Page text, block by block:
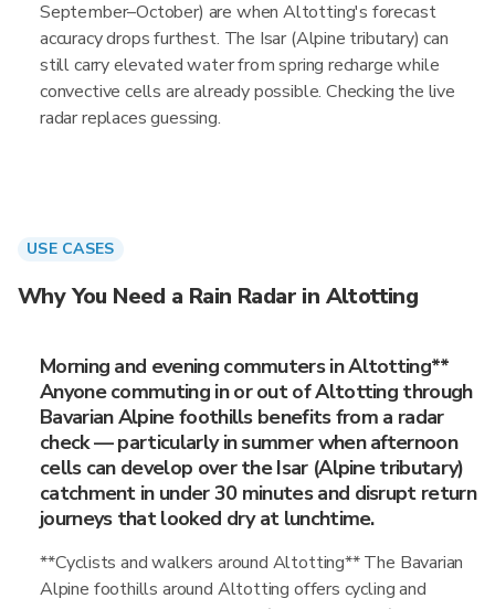
September–October) are when Altotting's forecast
accuracy drops furthest. The Isar (Alpine tributary) can
still carry elevated water from spring recharge while
convective cells are already possible. Checking the live
radar replaces guessing.
USE CASES
Why You Need a Rain Radar in Altotting
Morning and evening commuters in Altotting**
Anyone commuting in or out of Altotting through
Bavarian Alpine foothills benefits from a radar
check — particularly in summer when afternoon
cells can develop over the Isar (Alpine tributary)
catchment in under 30 minutes and disrupt return
journeys that looked dry at lunchtime.
**Cyclists and walkers around Altotting** The Bavarian
Alpine foothills around Altotting offers cycling and